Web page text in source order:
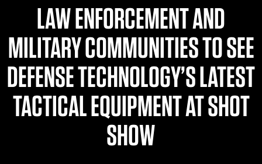
LAW ENFORCEMENT AND
MILITARY COMMUNITIES TO SEE
DEFENSE TECHNOLOGY’S LATEST
TACTICAL EQUIPMENT AT SHOT
SHOW